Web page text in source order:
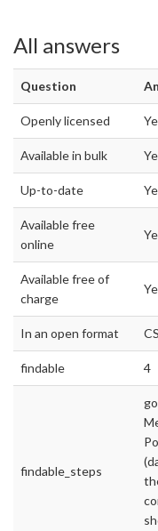
All answers
Question
Openly licensed
Available in bulk
Up-to-date
Available free
online
Available free of
charge
In an open format
findable 4
findable_steps